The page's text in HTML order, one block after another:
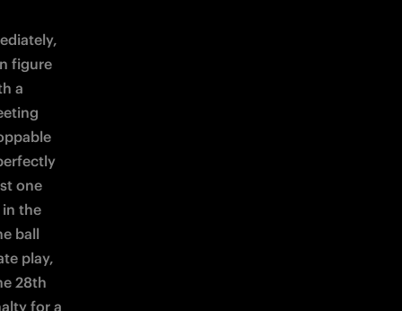
figure
a
one
in the
ball
play,
28th
for a